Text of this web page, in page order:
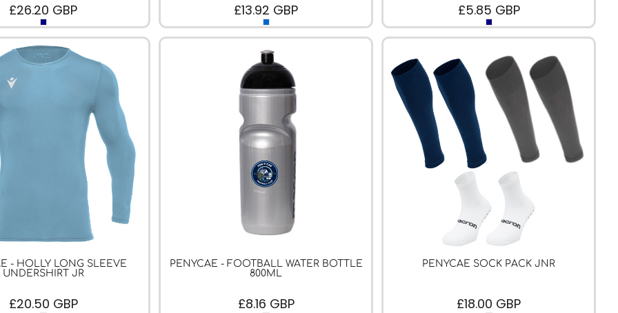
£26.20 GBP £13.92 GBP £5.85 GBP
- HOLLY LONG SLEEVE
UNDERSHIRT JR
£20.50 GBP
PENYCAE - FOOTBALL WATER BOTTLE
800ML
£8.16 GBP
PENYCAE SOCK PACK JNR
£18.00 GBP